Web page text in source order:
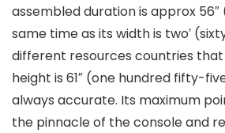
assembled duration is approx
same time as its width is two′
different resources countries
height is 61″ (one hundred fifty-
always accurate. Its maximum
the pinnacle of the console and